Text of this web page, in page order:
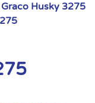
Graco Husky 3275